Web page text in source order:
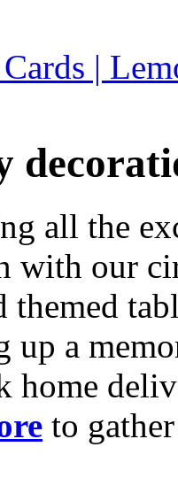
|
all the
with our
themed
up a
home
to